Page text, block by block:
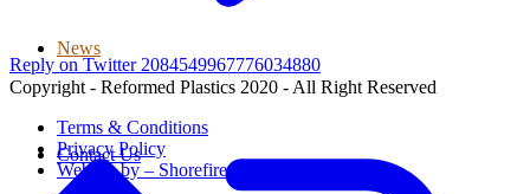
News
Contact Us
Reply on Twitter 2084549967776034880
Copyright - Reformed Plastics 2020 - All Right Reserved
Terms & Conditions
Privacy Policy
Website by – Shorefire